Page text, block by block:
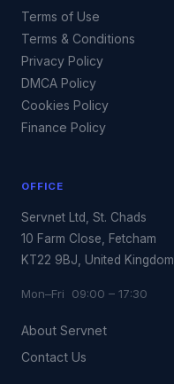
Terms of Use
Terms & Conditions
Privacy Policy
DMCA Policy
Cookies Policy
Finance Policy
OFFICE
Servnet Ltd, St. Chads
10 Farm Close, Fetcham
KT22 9BJ, United Kingdom
Mon–Fri 09:00 – 17:30
About Servnet
Contact Us